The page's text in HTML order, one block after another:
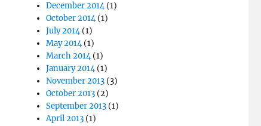
December 2014(1)
October 2014(1)
July 2014(1)
May 2014(1)
March 2014(1)
January 2014(1)
November 2013 (3)
October 2013 (2)
September 2013 (1)
April 2013 (1)